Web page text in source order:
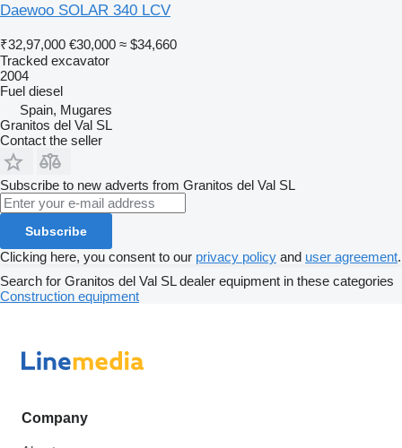
Daewoo SOLAR 340 LCV
₹32,97,000 €30,000 ≈ $34,660
Tracked excavator
2004
Fuel diesel
Spain, Mugares
Granitos del Val SL
Contact the seller
Subscribe to new adverts from Granitos del Val SL
Subscribe
Clicking here, you consent to our privacy policy and user agreement.
Search for Granitos del Val SL dealer equipment in these categories
Construction equipment
Company